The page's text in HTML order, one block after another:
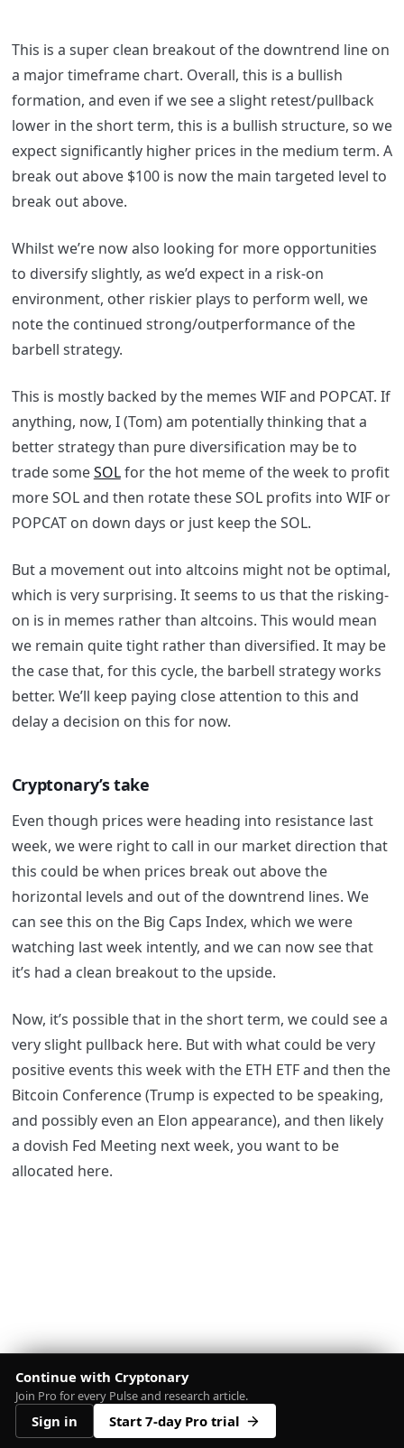
This is a super clean breakout of the downtrend line on
a major timeframe chart. Overall, this is a bullish
formation, and even if we see a slight retest/pullback
lower in the short term, this is a bullish structure, so we
expect significantly higher prices in the medium term. A
break out above $100 is now the main targeted level to
break out above.
Whilst we’re now also looking for more opportunities
to diversify slightly, as we’d expect in a risk-on
environment, other riskier plays to perform well, we
note the continued strong/outperformance of the
barbell strategy.
This is mostly backed by the memes WIF and POPCAT. If
anything, now, I (Tom) am potentially thinking that a
better strategy than pure diversification may be to
trade someSOLfor the hot meme of the week to profit
more SOL and then rotate these SOL profits into WIF or
POPCAT on down days or just keep the SOL.
But a movement out into altcoins might not be optimal,
which is very surprising. It seems to us that the risking-
on is in memes rather than altcoins. This would mean
we remain quite tight rather than diversified. It may be
the case that, for this cycle, the barbell strategy works
better. We’ll keep paying close attention to this and
delay a decision on this for now.
Cryptonary’s take
Even though prices were heading into resistance last
week, we were right to call in our market direction that
this could be when prices break out above the
horizontal levels and out of the downtrend lines. We
can see this on the Big Caps Index, which we were
watching last week intently, and we can now see that
it’s had a clean breakout to the upside.
Now, it’s possible that in the short term, we could see a
very slight pullback here. But with what could be very
positive events this week with the ETH ETF and then the
Bitcoin Conference (Trump is expected to be speaking,
and possibly even an Elon appearance), and then likely
a dovish Fed Meeting next week, you want to be
allocated here.
Continue with Cryptonary
Join Pro for every Pulse and research article.
Sign in Start 7-day Pro trial